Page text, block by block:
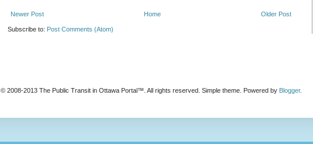
Newer Post Older Post
Home
Subscribe to: Post Comments (Atom)
© 2008-2013 The Public Transit in Ottawa Portal™. All rights reserved. Simple theme. Powered by Blogger.